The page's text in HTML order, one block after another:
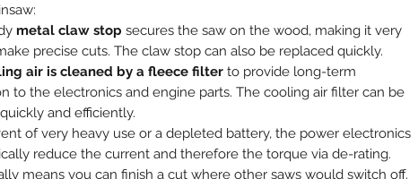
metal claw stop secures the saw on the wood, making it very
precise cuts. The claw stop can also be replaced quickly.
air is cleaned by a fleece filter to provide long-term
to the electronics and engine parts. The cooling air filter can be
and efficiently.
of very heavy use or a depleted battery, the power electronics
reduce the current and therefore the torque via de-rating.
means you can finish a cut where other saws would switch off.